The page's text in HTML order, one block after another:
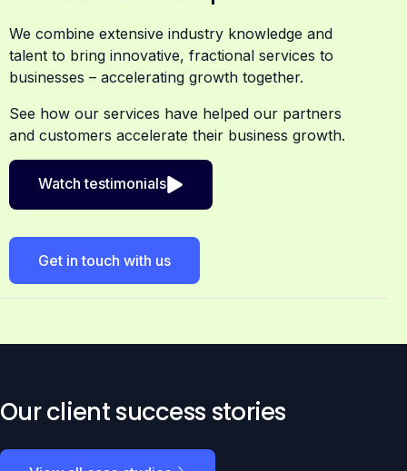
We combine extensive industry knowledge and
talent to bring innovative, fractional services to
businesses – accelerating growth together.
See how our services have helped our partners
and customers accelerate their business growth.
Watch testimonials
Get in touch with us
Our client success stories